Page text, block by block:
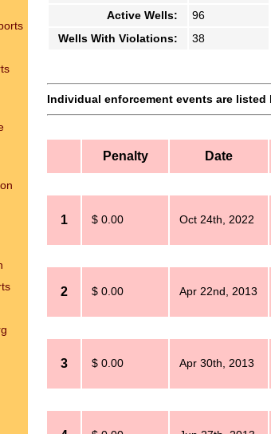
Active Wells:
96
Wells With Violations:
38
Individual enforcement events are listed
Penalty Date
1 $ 0.00 Oct 24th, 2022
2 $ 0.00 Apr 22nd, 2013
3 $ 0.00 Apr 30th, 2013